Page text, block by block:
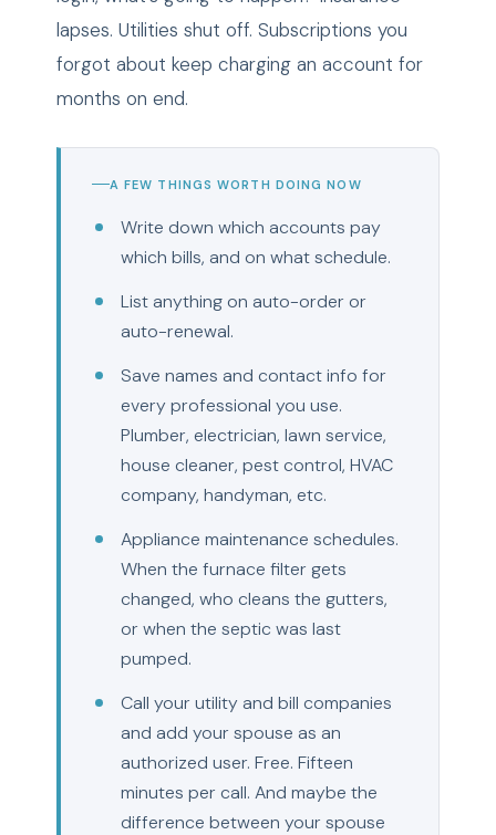
lapses. Utilities shut off. Subscriptions you
forgot about keep charging an account for
months on end.
A FEW THINGS WORTH DOING NOW
Write down which accounts pay
which bills, and on what schedule.
List anything on auto-order or
auto-renewal.
Save names and contact info for
every professional you use.
Plumber, electrician, lawn service,
house cleaner, pest control, HVAC
company, handyman, etc.
Appliance maintenance schedules.
When the furnace filter gets
changed, who cleans the gutters,
or when the septic was last
pumped.
Call your utility and bill companies
and add your spouse as an
authorized user. Free. Fifteen
minutes per call. And maybe the
difference between your spouse